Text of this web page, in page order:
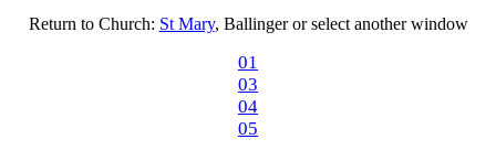
Return to Church: St Mary, Ballinger or select another window
01
03
04
05